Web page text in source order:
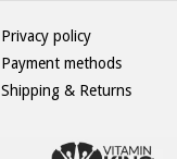
Privacy policy
Payment methods
Shipping & Returns